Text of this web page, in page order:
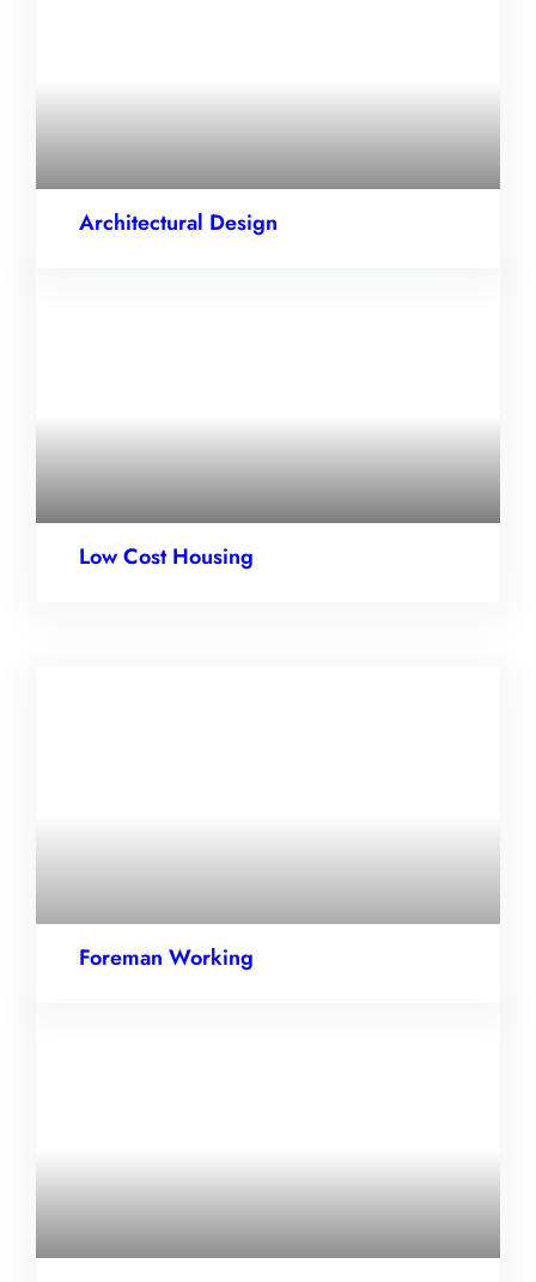
Architectural Design
Low Cost Housing
Foreman Working